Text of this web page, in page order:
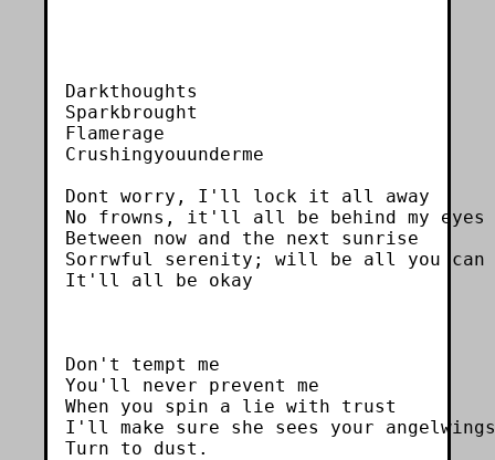
Darkthoughts
Sparkbrought
Flamerage
Crushingyouunderme
Dont worry, I'll lock it all away
No frowns, it'll all be behind my eyes
Between now and the next sunrise
Sorrwful serenity; will be all you can
It'll all be okay
Don't tempt me
You'll never prevent me
When you spin a lie with trust
I'll make sure she sees your angelwings
Turn to dust.